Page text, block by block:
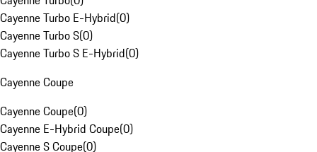
Cayenne Turbo E-Hybrid(0)
Cayenne Turbo S(0)
Cayenne Turbo S E-Hybrid(0)
Cayenne Coupe
Cayenne Coupe(0)
Cayenne E-Hybrid Coupe(0)
Cayenne S Coupe(0)